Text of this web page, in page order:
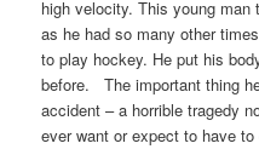
high velocity. This young
as he had so many other
to play hockey. He put his
before. The important thing
accident – a horrible tragedy
ever want or expect to have to